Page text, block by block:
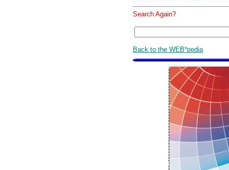
Search Again?
Back to the WEB*pedia